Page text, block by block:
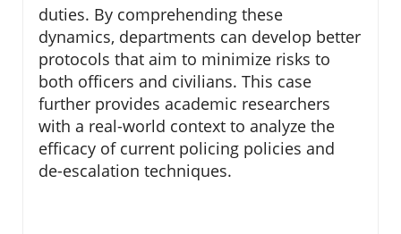
duties. By comprehending these
dynamics, departments can develop better
protocols that aim to minimize risks to
both officers and civilians. This case
further provides academic researchers
with a real-world context to analyze the
efficacy of current policing policies and
de-escalation techniques.